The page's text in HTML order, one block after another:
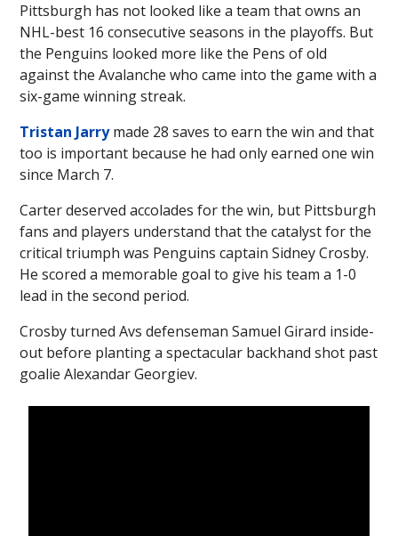
Pittsburgh has not looked like a team that owns an
NHL-best 16 consecutive seasons in the playoffs. But
the Penguins looked more like the Pens of old
against the Avalanche who came into the game with a
six-game winning streak.
Tristan Jarrymade 28 saves to earn the win and that
too is important because he had only earned one win
since March 7.
Carter deserved accolades for the win, but Pittsburgh
fans and players understand that the catalyst for the
critical triumph was Penguins captain Sidney Crosby.
He scored a memorable goal to give his team a 1-0
lead in the second period.
Crosby turned Avs defenseman Samuel Girard inside-
out before planting a spectacular backhand shot past
goalie Alexandar Georgiev.